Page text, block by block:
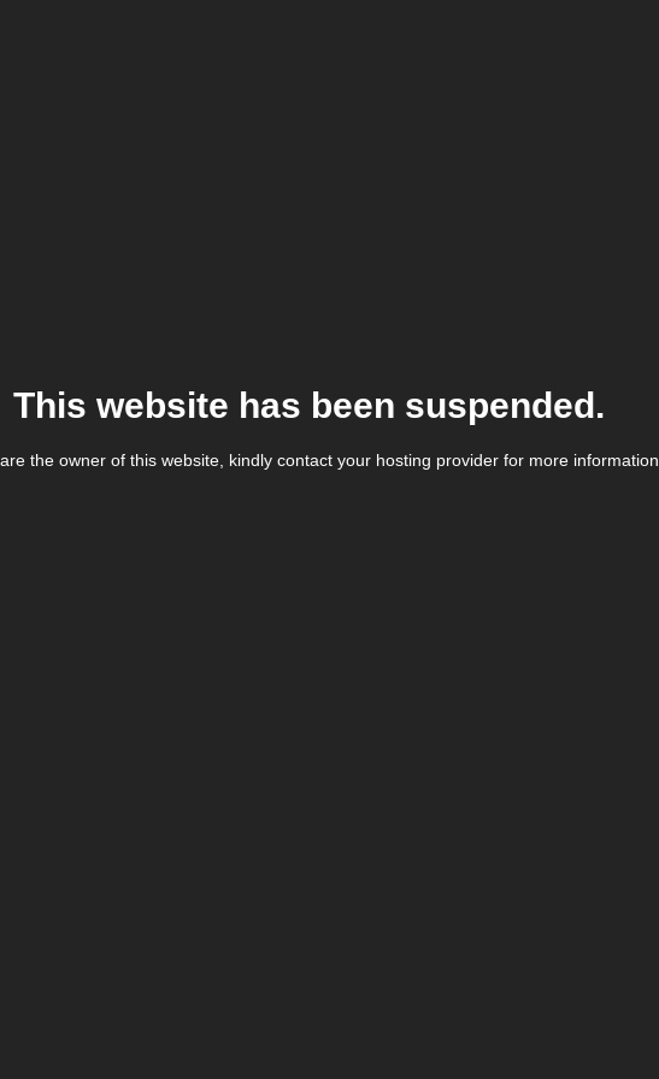
This website has been suspended.
the owner of this website, kindly contact your hosting provider for more information.